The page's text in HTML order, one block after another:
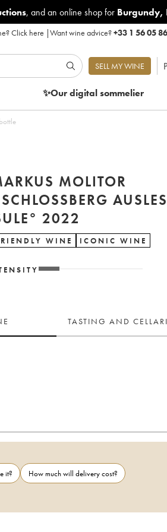
, and an online shop for Burgundy,
Click here |Want wine advice?+33 1 56 05
SELL MY WINE
✨Our digitalsommelier
- Lot of 1 bottle
MOLITOR
GOLD CAPSULE° 2022
WINE ICONIC WINE
TASTING AND
it?
How much will delivery cost?